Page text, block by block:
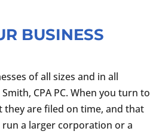
BUSINESS
of all sizes and in all
CPA PC. When you turn to
they are filed on time, and that
a larger corporation or a